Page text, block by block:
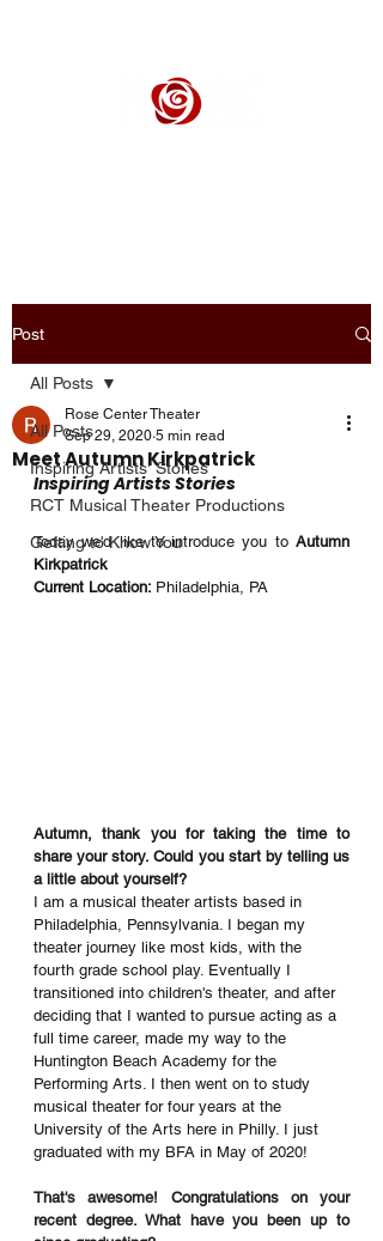
Post
All Posts
Inspiring Artists' Stories
RCT Musical Theater Productions
Getting to Know You
All Posts
Meet Autumn Kirkpatrick
Rose Center Theater
Sep 29, 2020 5 min read
Inspiring Artists Stories
Today we'd like to introduce you to Autumn
Kirkpatrick
Current Location: Philadelphia, PA
Autumn, thank you for taking the time to
share your story. Could you start by telling us
a little about yourself?
I am a musical theater artists based in
Philadelphia, Pennsylvania. I began my
theater journey like most kids, with the
fourth grade school play. Eventually I
transitioned into children's theater, and after
deciding that I wanted to pursue acting as a
full time career, made my way to the
Huntington Beach Academy for the
Performing Arts. I then went on to study
musical theater for four years at the
University of the Arts here in Philly. I just
graduated with my BFA in May of 2020!
That's awesome! Congratulations on your
recent degree. What have you been up to